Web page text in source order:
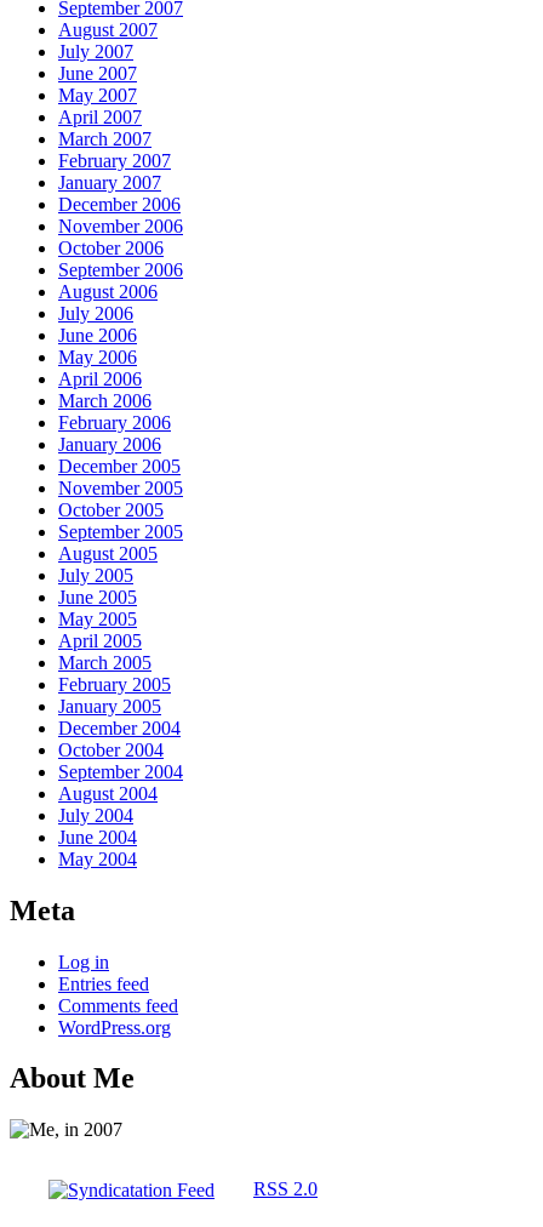
September 2007
August 2007
July 2007
June 2007
May 2007
April 2007
March 2007
February 2007
January 2007
December 2006
November 2006
October 2006
September 2006
August 2006
July 2006
June 2006
May 2006
April 2006
March 2006
February 2006
January 2006
December 2005
November 2005
October 2005
September 2005
August 2005
July 2005
June 2005
May 2005
April 2005
March 2005
February 2005
January 2005
December 2004
October 2004
September 2004
August 2004
July 2004
June 2004
May 2004
Meta
Log in
Entries feed
Comments feed
WordPress.org
About Me
RSS 2.0